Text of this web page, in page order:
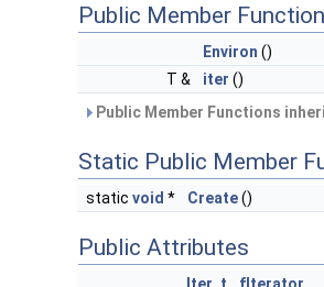
Public Member
Environ ()
T &
iter ()
Public Member Functions
Static Public Member
static void * Create()
Public Attributes
Iter_t
fIterator